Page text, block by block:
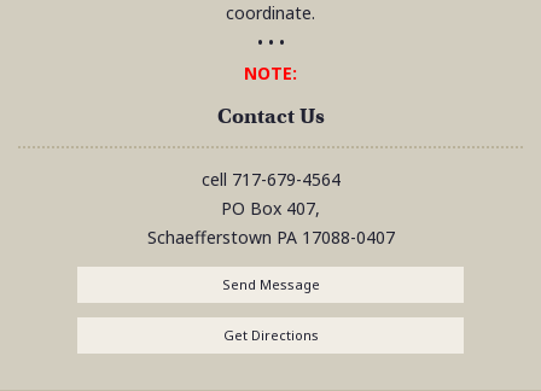
coordinate.
• • •
NOTE:
Contact Us
cell 717-679-4564
PO Box 407,
Schaefferstown PA 17088-0407
Send Message
Get Directions